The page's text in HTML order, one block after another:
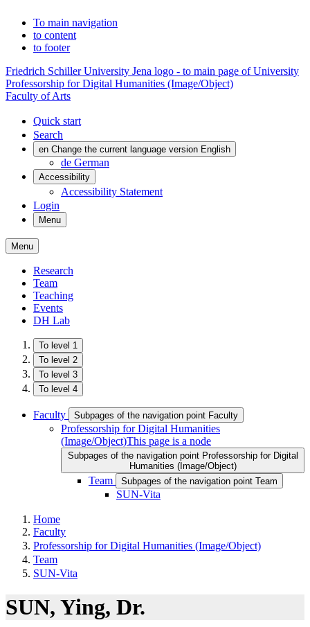
To main navigation
to content
to footer
Friedrich Schiller University Jena logo - to main page of University
Professorship for Digital Humanities (Image/Object)
Faculty of Arts
Quick start
Search
en Change the current language version English
de German
Accessibility
Accessibility Statement
Login
Menu
Menu
Research
Team
Teaching
Events
DH Lab
To level 1
To level 2
To level 3
To level 4
Faculty Subpages of the navigation point Faculty
Professorship for Digital Humanities
(Image/Object)This page is a node
Subpages of the navigation point Professorship for Digital
Humanities (Image/Object)
Team Subpages of the navigation point Team
SUN-Vita
Home
Faculty
Professorship for Digital Humanities (Image/Object)
Team
SUN-Vita
SUN​ ​, Ying, Dr.